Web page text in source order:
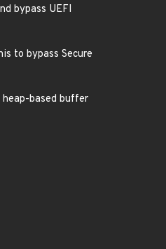
bypass UEFI
to bypass Secure
based buffer